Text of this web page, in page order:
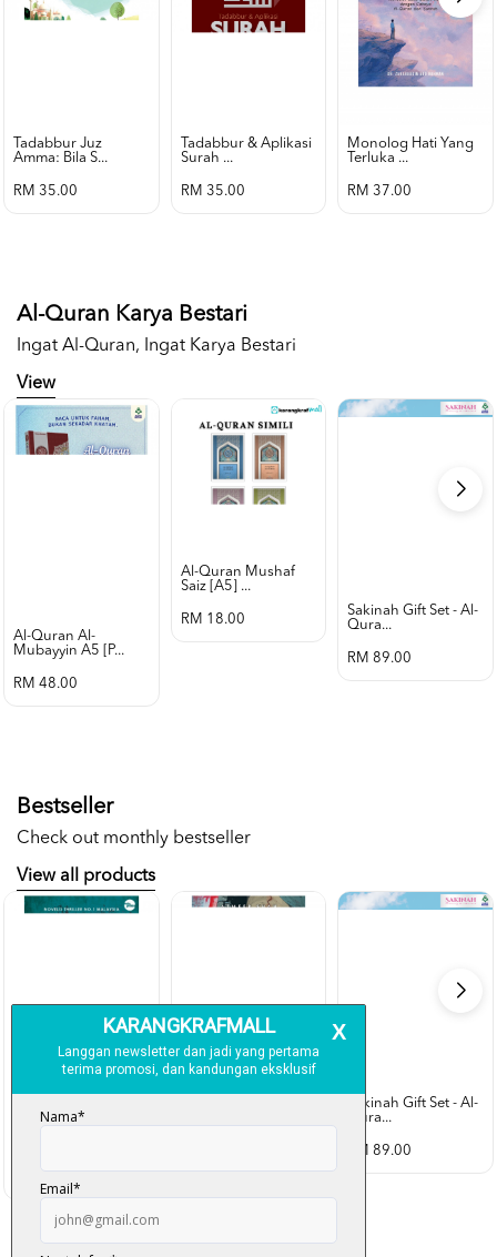
Tadabbur Juz
Amma: Bila S...
RM 35.00
Tadabbur & Aplikasi
Surah ...
RM 35.00
Monolog Hati Yang
Terluka ...
RM 37.00
Al-Quran Karya Bestari
Ingat Al-Quran, Ingat Karya Bestari
View
Al-Quran Al-
Mubayyin A5 [p...
RM 48.00
Al-Quran Mushaf
Saiz [a5] ...
RM 18.00
Sakinah Gift Set - Al-
Qura...
RM 89.00
Bestseller
Check out monthly bestseller
View all products
Rubah Putih -
Cold Case - Azmeer
Sakinah Gift Set - Al-
Qura...
RM 89.00